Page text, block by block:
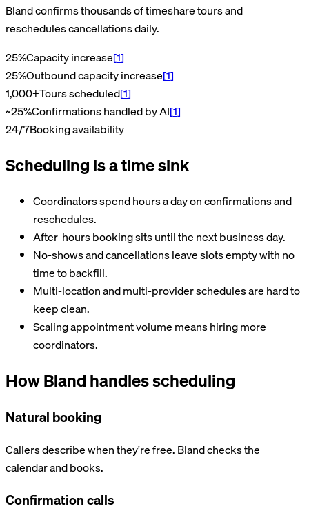
Bland confirms thousands of timeshare tours and
reschedules cancellations daily.
25%Capacity increase[1]
25%Outbound capacity increase[1]
1,000+Tours scheduled[1]
~25%Confirmations handled by AI[1]
24/7Booking availability
Scheduling is a time sink
Coordinators spend hours a day on confirmations and
reschedules.
After-hours booking sits until the next business day.
No-shows and cancellations leave slots empty with no
time to backfill.
Multi-location and multi-provider schedules are hard to
keep clean.
Scaling appointment volume means hiring more
coordinators.
How Bland handles scheduling
Natural booking
Callers describe when they're free. Bland checks the
calendar and books.
Confirmation calls